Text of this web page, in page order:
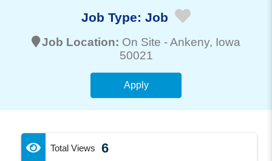
Job Type: Job
Job Location: On Site -Ankeny, Iowa
50021
Apply
Total Views 6